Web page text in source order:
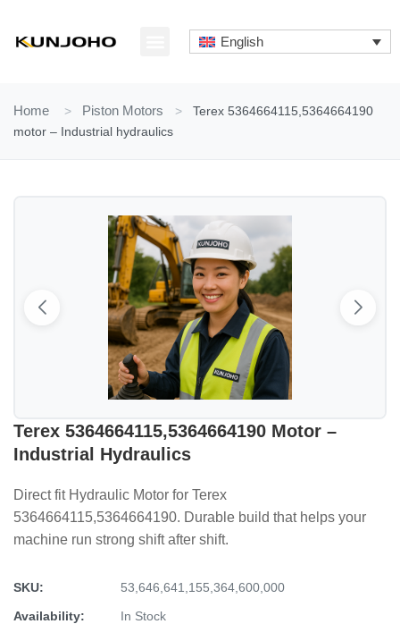
content
English
Home > Piston Motors >
Terex 5364664115,5364664190
motor – Industrial hydraulics
Terex 5364664115,5364664190 Motor –
Industrial Hydraulics
Direct fit Hydraulic Motor for Terex
5364664115,5364664190. Durable build that helps your
machine run strong shift after shift.
SKU:
53,646,641,155,364,600,000
Availability:
In Stock